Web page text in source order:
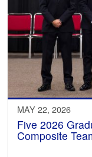
MAY 22, 2026
Five 2026
Composite